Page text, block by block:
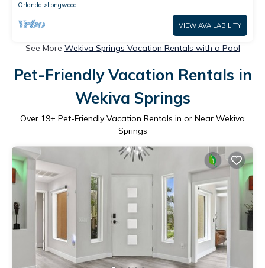
Orlando
Longwood
VIEW AVAILABILITY
See More Wekiva Springs Vacation Rentals with a Pool
Pet-Friendly Vacation Rentals in
Wekiva Springs
Over 19+ Pet-Friendly Vacation Rentals in or Near Wekiva
Springs